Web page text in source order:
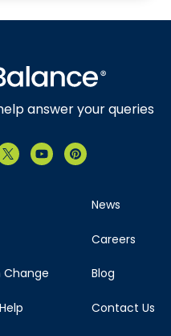
answer your queries
Change
News
Careers
Blog
Contact Us